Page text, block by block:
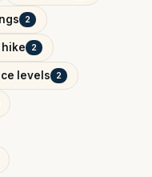
2
hike 2
levels 2